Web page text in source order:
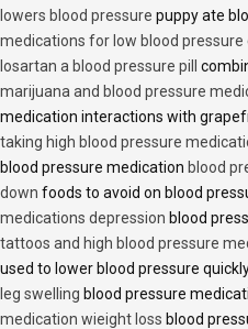
lowers blood pressure puppy ate
medications for low blood pressure
losartan a blood pressure pill
marijuana and blood pressure
medication interactions with
taking high blood pressure
blood pressure medication blood
down foods to avoid on blood
medications depression blood
tattoos and high blood pressure
used to lower blood pressure
leg swelling blood pressure
medication wieight loss blood